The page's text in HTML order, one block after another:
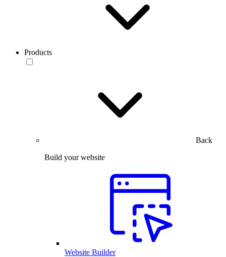
Products
Back
Build your website
Website Builder